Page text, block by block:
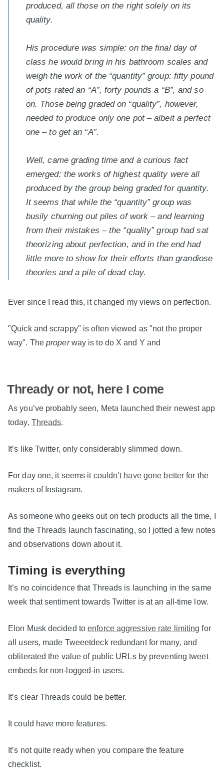
produced, all those on the right solely on its
quality.
His procedure was simple: on the final day of
class he would bring in his bathroom scales and
weigh the work of the “quantity” group: fifty pound
of pots rated an “A”, forty pounds a “B”, and so
on. Those being graded on “quality”, however,
needed to produce only one pot – albeit a perfect
one – to get an “A”.
Well, came grading time and a curious fact
emerged: the works of highest quality were all
produced by the group being graded for quantity.
It seems that while the “quantity” group was
busily churning out piles of work – and learning
from their mistakes – the “quality” group had sat
theorizing about perfection, and in the end had
little more to show for their efforts than grandiose
theories and a pile of dead clay.
Ever since I read this, it changed my views on perfection.
"Quick and scrappy" is often viewed as "not the proper
way". The properway is to do X and Y and
Thready or not, here I come
As you’ve probably seen, Meta launched their newest app
today, Threads.
It’s like Twitter, only considerably slimmed down.
For day one, it seems it couldn’t have gone better for the
makers of Instagram.
As someone who geeks out on tech products all the time, I
find the Threads launch fascinating, so I jotted a few notes
and observations down about it.
Timing is everything
It’s no coincidence that Threads is launching in the same
week that sentiment towards Twitter is at an all-time low.
Elon Musk decided toenforce aggressive rate limiting for
all users, made Tweeetdeck redundant for many, and
obliterated the value of public URLs by preventing tweet
embeds for non-logged-in users.
It’s clear Threads could be better.
It could have more features.
It’s not quite ready when you compare the feature
checklist.